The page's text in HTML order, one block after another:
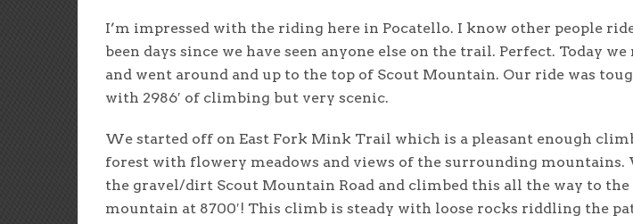
I’m impressed with the riding here in Pocatello. I know other people
been days since we have seen anyone else on the trail. Perfect. Today
and went around and up to the top of Scout Mountain. Our ride was
with 2986′ of climbing but very scenic.
We started off on East Fork Mink Trail which is a pleasant enough
forest with flowery meadows and views of the surrounding mountains.
the gravel/dirt Scout Mountain Road and climbed this all the way to
mountain at 8700′! This climb is steady with loose rocks riddling the